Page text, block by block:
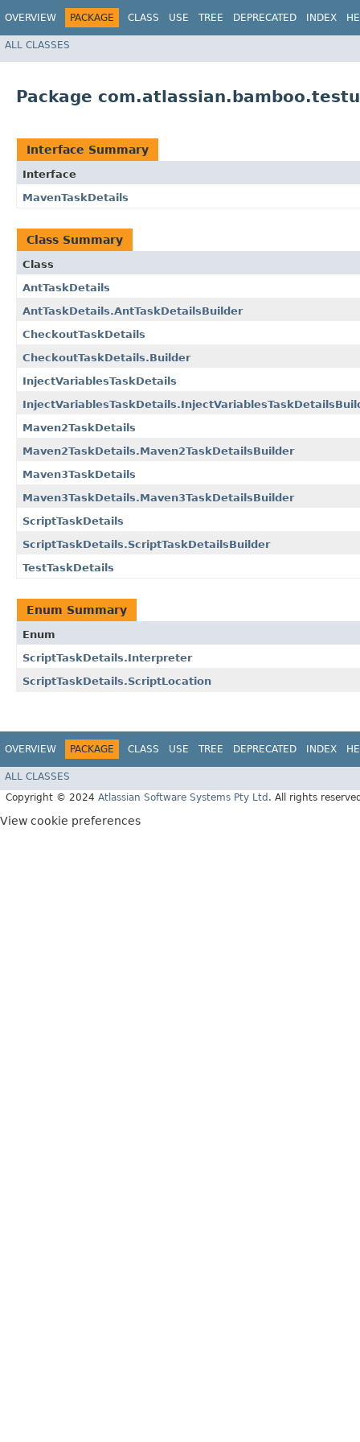
OVERVIEW PACKAGE CLASS USE TREE DEPRECATED INDEX
ALL CLASSES
Package
Interface Summary
Interface
MavenTaskDetails
Class Summary
Class
AntTaskDetails
AntTaskDetails.AntTaskDetailsBuilder
CheckoutTaskDetails
CheckoutTaskDetails.Builder
InjectVariablesTaskDetails
Maven2TaskDetails
Maven2TaskDetails.Maven2TaskDetailsBuilder
Maven3TaskDetails
Maven3TaskDetails.Maven3TaskDetailsBuilder
ScriptTaskDetails
ScriptTaskDetails.ScriptTaskDetailsBuilder
TestTaskDetails
Enum Summary
Enum
ScriptTaskDetails.Interpreter
ScriptTaskDetails.ScriptLocation
OVERVIEW PACKAGE CLASS USE TREE DEPRECATED INDEX
ALL CLASSES
Copyright © 2024 Atlassian Software Systems Pty Ltd . All rights
View cookie preferences